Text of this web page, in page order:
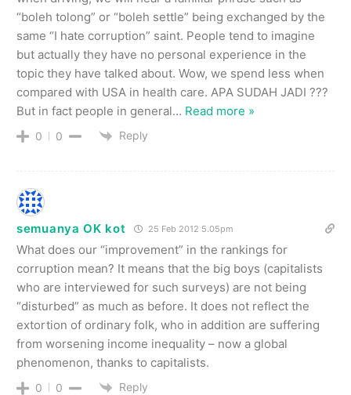
“boleh tolong” or “boleh settle” being exchanged by the
same “I hate corruption” saint. People tend to imagine
but actually they have no personal experience in the
topic they have talked about. Wow, we spend less when
compared with USA in health care. APA SUDAH JADI ???
But in fact people in general… Read more »
0 0 Reply
semuanya OK kot 25 Feb 2012 5.05pm
What does our “improvement” in the rankings for
corruption mean? It means that the big boys (capitalists
who are interviewed for such surveys) are not being
“disturbed” as much as before. It does not reflect the
extortion of ordinary folk, who in addition are suffering
from worsening income inequality – now a global
phenomenon, thanks to capitalists.
0 0 Reply